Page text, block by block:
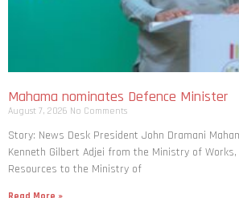
Mahama nominates Defence Minister
August 7, 2026 No Comments
Story: News Desk President John Dramani
Kenneth Gilbert Adjei from the Ministry of
Resources to the Ministry of